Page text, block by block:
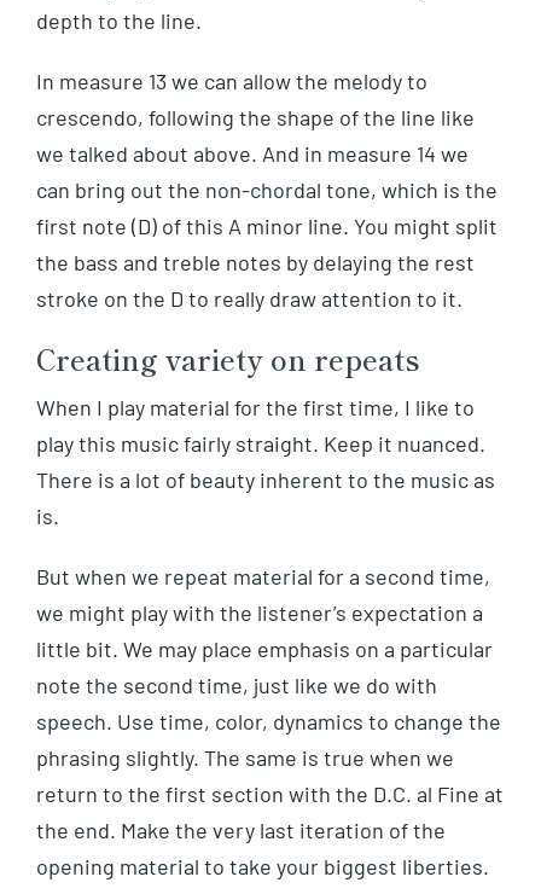
depth to the line.
In measure 13 we can allow the melody to
crescendo, following the shape of the line like
we talked about above. And in measure 14 we
can bring out the non-chordal tone, which is the
first note (D) of this A minor line. You might split
the bass and treble notes by delaying the rest
stroke on the D to really draw attention to it.
Creating variety on repeats
When I play material for the first time, I like to
play this music fairly straight. Keep it nuanced.
There is a lot of beauty inherent to the music as
is.
But when we repeat material for a second time,
we might play with the listener’s expectation a
little bit. We may place emphasis on a particular
note the second time, just like we do with
speech. Use time, color, dynamics to change the
phrasing slightly. The same is true when we
return to the first section with the D.C. al Fine at
the end. Make the very last iteration of the
opening material to take your biggest liberties.